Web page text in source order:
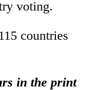
voting.
countries
in the print